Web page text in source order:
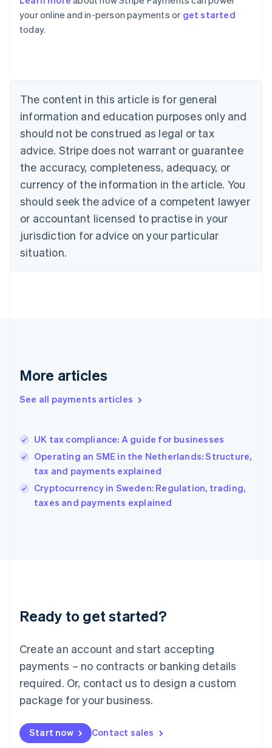
your online and in-person payments or get started
today.
The content in this article is for general
information and education purposes only and
should not be construed as legal or tax
advice. Stripe does not warrant or guarantee
the accuracy, completeness, adequacy, or
currency of the information in the article. You
should seek the advice of a competent lawyer
or accountant licensed to practise in your
jurisdiction for advice on your particular
situation.
More articles
See all payments articles
UK tax compliance: A guide for businesses
Operating an SME in the Netherlands: Structure,
tax and payments explained
Cryptocurrency in Sweden: Regulation, trading,
taxes and payments explained
Ready to get started?
Create an account and start accepting
payments – no contracts or banking details
required. Or, contact us to design a custom
package for your business.
Start now Contact sales
English
Austria
Deutsch
English
Canada
Croatia
EnglishItaliano
Cyprus
English
Czech Republic
English
English
Estonia
English
Finland
EnglishSvenska
English
English简体中文
India
Ireland
English
Italy
Italiano
Japan
Luxembourg
Français DeutschEnglish
简体中文English
English简体中文
Malta
English
Mexico
Netherlands
NederlandsEnglish